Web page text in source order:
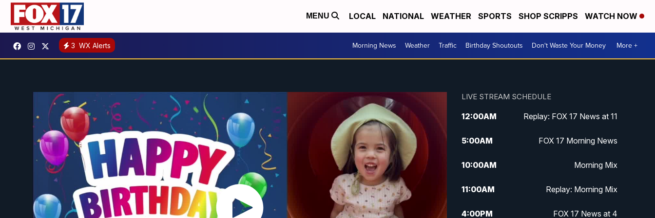
MENU LOCAL NATIONAL WEATHER SPORTS SHOP SCRIPPS WATCH NOW
3 WX Alerts Morning News Weather Traffic Birthday Shoutouts Don't Waste Your Money More +
LIVE STREAM SCHEDULE
12:00AM Replay: FOX 17 News at 11
5:00AM FOX 17 Morning News
10:00AM Morning Mix
11:00AM Replay: Morning Mix
4:00PM FOX 17 News at 4